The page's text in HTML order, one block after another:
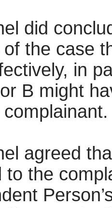
did
the case
in
B might
agreed
to the